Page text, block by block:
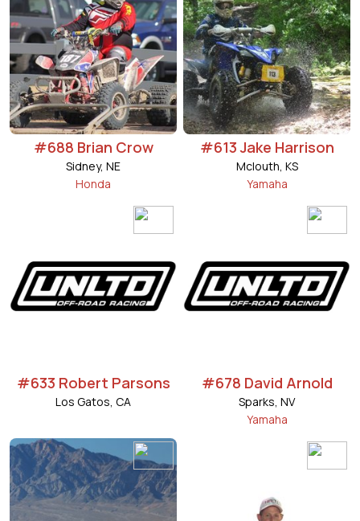
#688 Brian Crow
Sidney, NE
Honda
#613 Jake Harrison
Mclouth, KS
Yamaha
#633 Robert Parsons
Los Gatos, CA
#678 David Arnold
Sparks, NV
Yamaha